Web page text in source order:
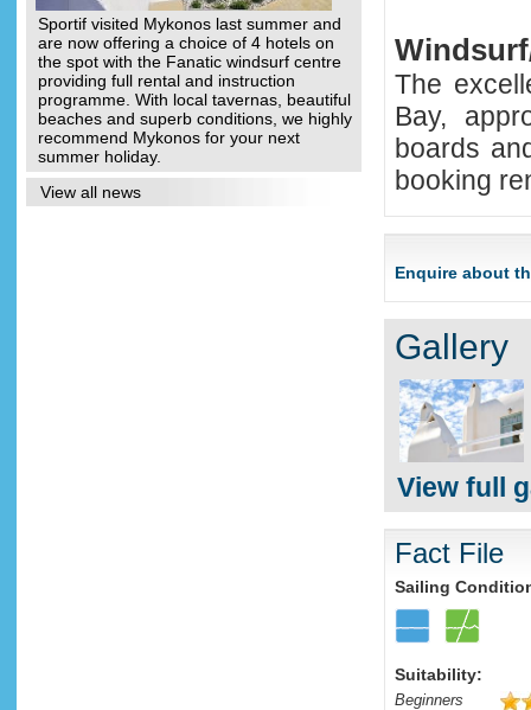
Sportif visited Mykonos last summer and
are now offering a choice of 4 hotels on
the spot with the Fanatic windsurf centre
providing full rental and instruction
programme. With local tavernas, beautiful
beaches and superb conditions, we highly
recommend Mykonos for your next
summer holiday.
View all news
The
Bay,
boards
booking
Enquire about
Gallery
View full
Fact File
Sailing
Suitability:
Beginners